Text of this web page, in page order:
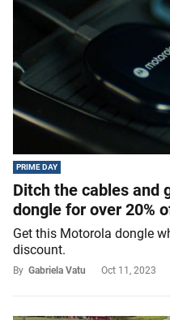
PRIME DAY
Ditch the cables and
dongle for over 20%
Get this Motorola dongle
discount.
By Gabriela Vatu Oct 11, 2023